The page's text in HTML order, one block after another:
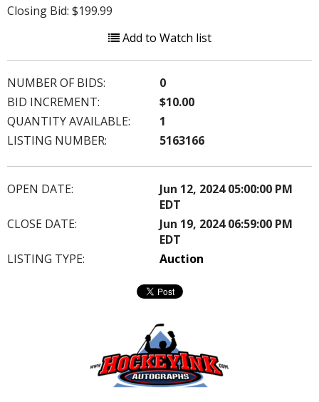
Closing Bid: $199.99
Add to Watch list
NUMBER OF BIDS:
0
BID INCREMENT:
$10.00
QUANTITY AVAILABLE:
1
LISTING NUMBER:
5163166
OPEN DATE:
Jun 12, 2024 05:00:00 PM
EDT
CLOSE DATE:
Jun 19, 2024 06:59:00 PM
EDT
LISTING TYPE:
Auction